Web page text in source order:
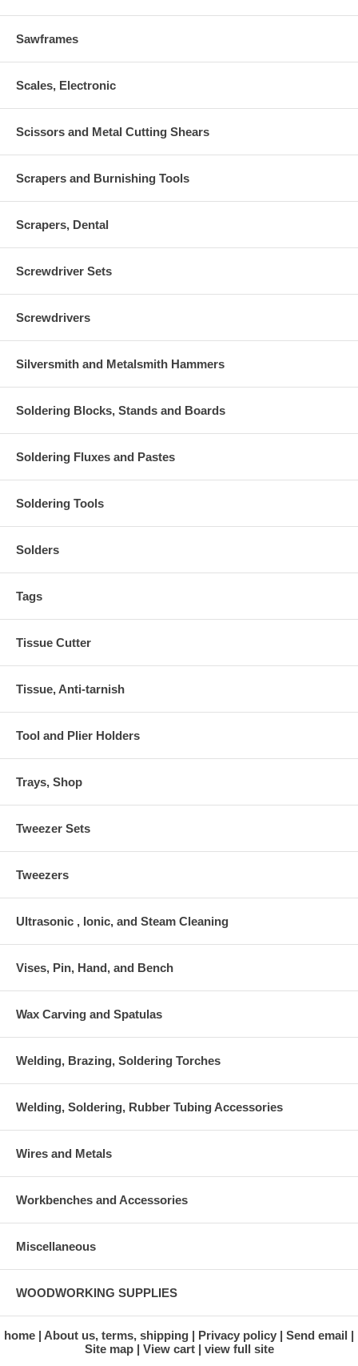
Sawframes
Scales, Electronic
Scissors and Metal Cutting Shears
Scrapers and Burnishing Tools
Scrapers, Dental
Screwdriver Sets
Screwdrivers
Silversmith and Metalsmith Hammers
Soldering Blocks, Stands and Boards
Soldering Fluxes and Pastes
Soldering Tools
Solders
Tags
Tissue Cutter
Tissue, Anti-tarnish
Tool and Plier Holders
Trays, Shop
Tweezer Sets
Tweezers
Ultrasonic , Ionic, and Steam Cleaning
Vises, Pin, Hand, and Bench
Wax Carving and Spatulas
Welding, Brazing, Soldering Torches
Welding, Soldering, Rubber Tubing Accessories
Wires and Metals
Workbenches and Accessories
Miscellaneous
WOODWORKING SUPPLIES
home About us, terms, shipping Privacy policy
Send email
Site map
View cart view full site